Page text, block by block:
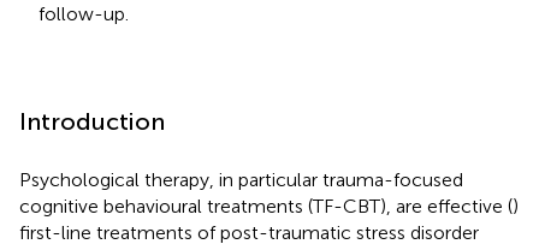
follow-up.
Introduction
Psychological therapy, in particular trauma-focused
cognitive behavioural treatments (TF-CBT), are effective ()
first-line treatments of post-traumatic stress disorder